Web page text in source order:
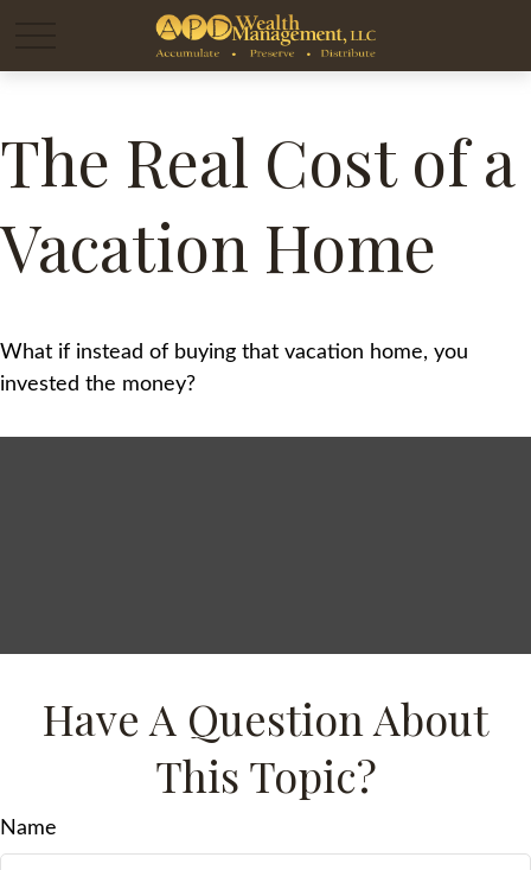
The Real Cost of a
Vacation Home
What if instead of buying that vacation home, you
invested the money?
Have A Question About
This Topic?
Name